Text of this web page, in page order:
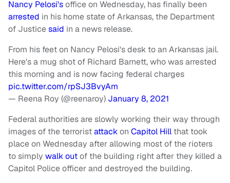
Nancy Pelosi'soffice on Wednesday, has finally been
arrested in his home state of Arkansas, the Department
of Justicesaid in a news release.
From his feet on Nancy Pelosi's desk to an Arkansas jail.
Here's a mug shot of Richard Barnett, who was arrested
this morning and is now facing federal charges
pic.twitter.com/rpSJ3BvyAm
— Reena Roy (@reenaroy) January 8, 2021
Federal authorities are slowly working their way through
images of the terroristattackon Capitol Hill that took
place on Wednesday after allowing most of the rioters
to simply walk outof the building right after they killed a
Capitol Police officer and destroyed the building.